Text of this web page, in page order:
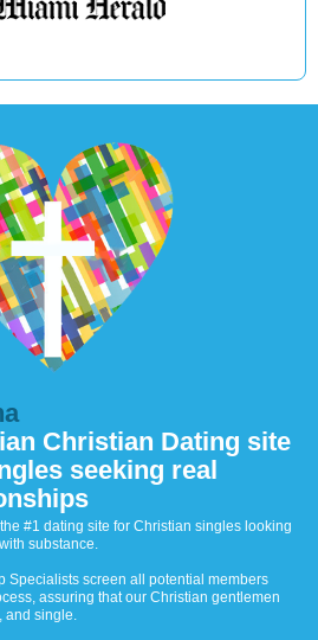
Christian Dating site
seeking real
#1 dating site for Christian singles looking
substance.
Specialists screen all potential members
assuring that our Christian gentlemen
and single.